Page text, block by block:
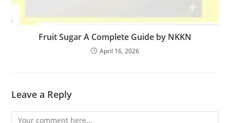
Fruit Sugar A Complete Guide by NKKN
April 16, 2026
Leave a Reply
Comment